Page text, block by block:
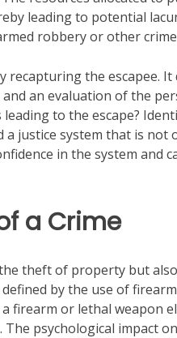
leading to potential
robbery or other
the escapee.
an evaluation of the
to the escape?
justice system that is not
in the system and
a Crime
theft of property but
by the use of
firearm or lethal weapon
psychological impact